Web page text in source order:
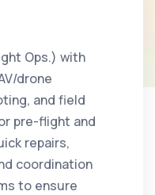
Ops.) with
drone
and field
pre-flight and
repairs,
coordination
to ensure